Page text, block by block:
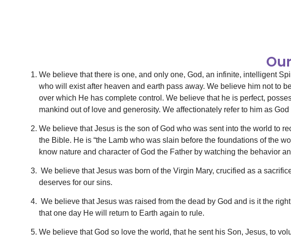
We believe that there is one, and only one, God, an infinite, intelligent
who will exist after heaven and earth pass away. We believe him not to
over which He has complete control. We believe that he is perfect,
mankind out of love and generosity. We affectionately refer to him as God
We believe that Jesus is the son of God who was sent into the world to
the Bible. He is “the Lamb who was slain before the foundations of the
know nature and character of God the Father by watching the behavior
We believe that Jesus was born of the Virgin Mary, crucified as a
deserves for our sins.
We believe that Jesus was raised from the dead by God and is it the
that one day He will return to Earth again to rule.
We believe that God so love the world, that he sent his Son, Jesus, to